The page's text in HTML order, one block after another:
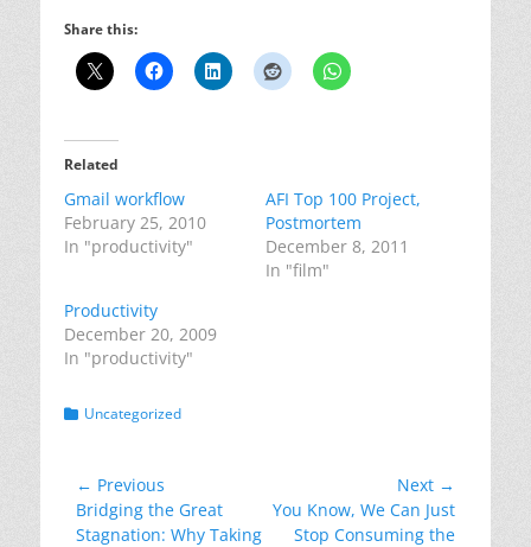
Share this:
Related
Gmail workflow
February 25, 2010
In "productivity"
AFI Top 100 Project,
Postmortem
December 8, 2011
In "film"
Productivity
December 20, 2009
In "productivity"
Categories
Uncategorized
Post
navigation
← Previous
Previous
post:
Bridging the Great
Stagnation: Why Taking
Next →
Next
post:
You Know, We Can Just
Stop Consuming the